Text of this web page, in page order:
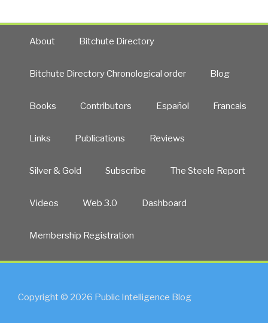
About Bitchute Directory
Bitchute Directory Chronological order Blog
Books Contributors Español Francais
Links Publications Reviews
Silver & Gold Subscribe The Steele Report
Videos Web 3.0 Dashboard
Membership Registration
Copyright © 2026 Public Intelligence Blog